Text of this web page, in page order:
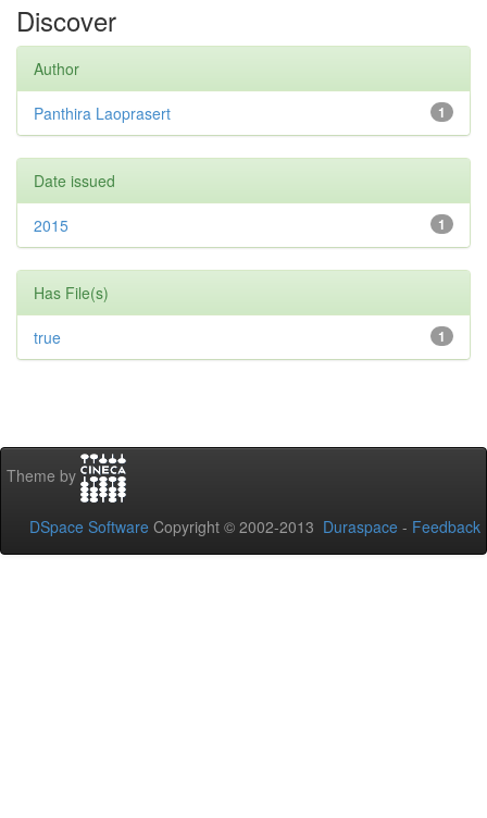
Discover
Author
1
Panthira Laoprasert
Date issued
1
2015
Has File(s)
1
true
Theme by
DSpace Software Copyright © 2002-2013 Duraspace - Feedback